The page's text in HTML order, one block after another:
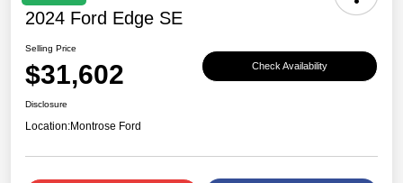
2024 Ford Edge SE
Selling Price
$31,602 Check Availability
Disclosure
Location:Montrose Ford